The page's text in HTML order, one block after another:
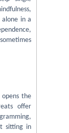
in a
the
offer
sitting in